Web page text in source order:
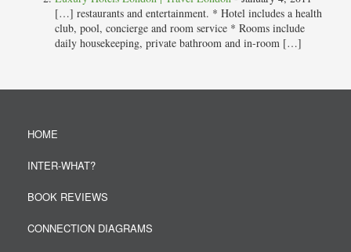
[…] restaurants and entertainment. * Hotel includes a health
club, pool, concierge and room service * Rooms include
daily housekeeping, private bathroom and in-room […]
HOME
INTER-WHAT?
BOOK REVIEWS
CONNECTION DIAGRAMS